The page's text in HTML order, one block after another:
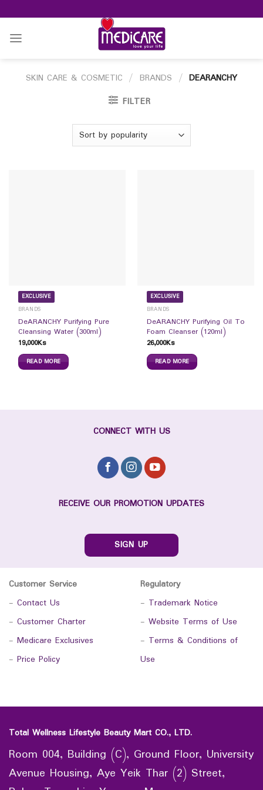
to
content
SKIN CARE & COSMETIC / BRANDS / DEARANCHY
FILTER
EXCLUSIVE
BRANDS
DeARANCHY Purifying Pure
Cleansing Water (300ml)
19,000Ks
READ MORE
EXCLUSIVE
BRANDS
DeARANCHY Purifying Oil To
Foam Cleanser (120ml)
26,000Ks
READ MORE
CONNECT WITH US
RECEIVE OUR PROMOTION UPDATES
SIGN UP
Customer Service
- Contact Us
- Customer Charter
- Medicare Exclusives
- Price Policy
Regulatory
- Trademark Notice
- Website Terms of Use
- Terms & Conditions of
Use
Total Wellness Lifestyle Beauty Mart CO., LTD.
Room 004, Building (C), Ground Floor, University
Avenue Housing, Aye Yeik Thar (2) Street,